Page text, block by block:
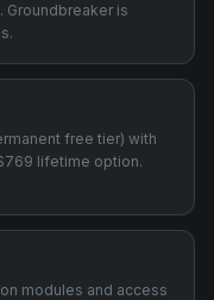
Groundbreaker is
free tier) with
lifetime option.
modules and access